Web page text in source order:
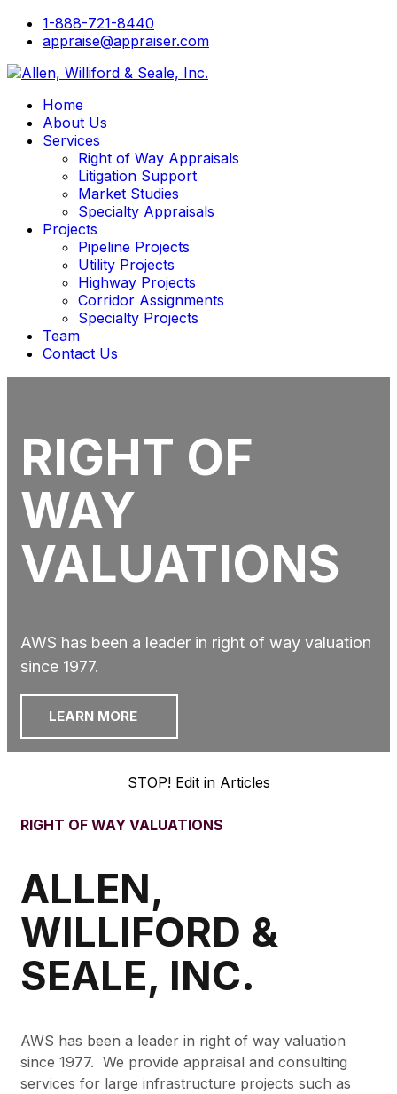
1-888-721-8440
appraise@appraiser.com
Home
About Us
Services
Right of Way Appraisals
Litigation Support
Market Studies
Specialty Appraisals
Projects
Pipeline Projects
Utility Projects
Highway Projects
Corridor Assignments
Specialty Projects
Team
Contact Us
RIGHT OF
WAY
VALUATIONS
AWS has been a leader in right of way valuation
since 1977.
LEARN MORE
STOP! Edit in Articles
RIGHT OF WAY VALUATIONS
ALLEN,
WILLIFORD &
SEALE, INC.
AWS has been a leader in right of way valuation
since 1977. We provide appraisal and consulting
services for large infrastructure projects such as